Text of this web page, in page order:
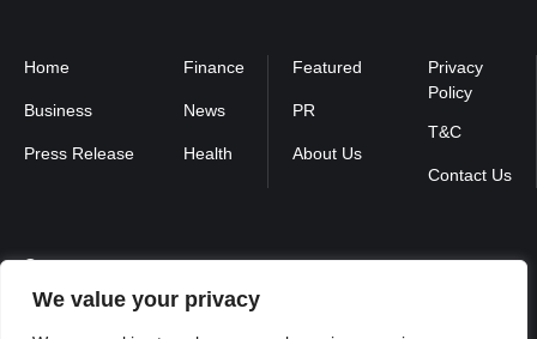
We value your privacy
Home
Business
Press Release
Finance
News
Health
Featured
PR
About Us
Privacy
Policy
T&C
Contact Us
Contact us :